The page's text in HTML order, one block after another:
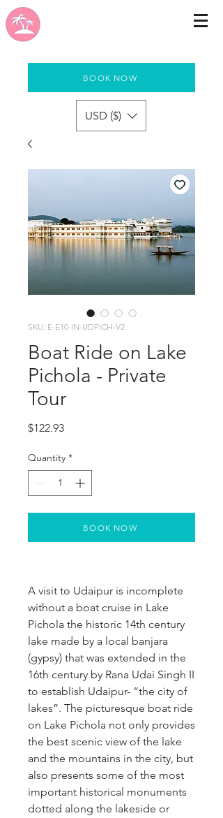
BOOK NOW
USD ($)
SKU: E-E10-IN-UDPICH-V2
Boat Ride on Lake
Pichola - Private
Tour
$122.93Price
Quantity *
A visit to Udaipur is incomplete
without a boat cruise in Lake
Pichola the historic 14th century
lake made by a local banjara
(gypsy) that was extended in the
16th century by Rana Udai Singh II
to establish Udaipur- “the city of
lakes”. The picturesque boat ride
on Lake Pichola not only provides
the best scenic view of the lake
and the mountains in the city, but
also presents some of the most
important historical monuments
dotted along the lakeside or
BOOK NOW